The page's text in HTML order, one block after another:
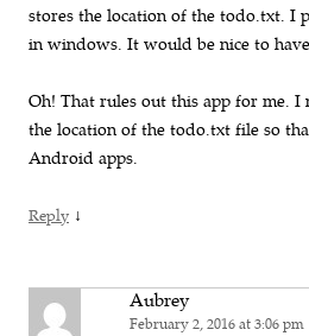
stores the location of the todo.txt. I
in windows. It would be nice to
Oh! That rules out this app for me. I
the location of the todo.txt file so
Android apps.
Reply ↓
Aubrey
February 2, 2016 at 3:06 pm